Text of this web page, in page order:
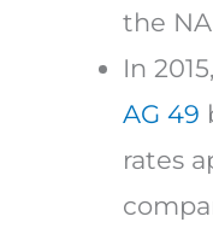
the
In
AG 49
rates